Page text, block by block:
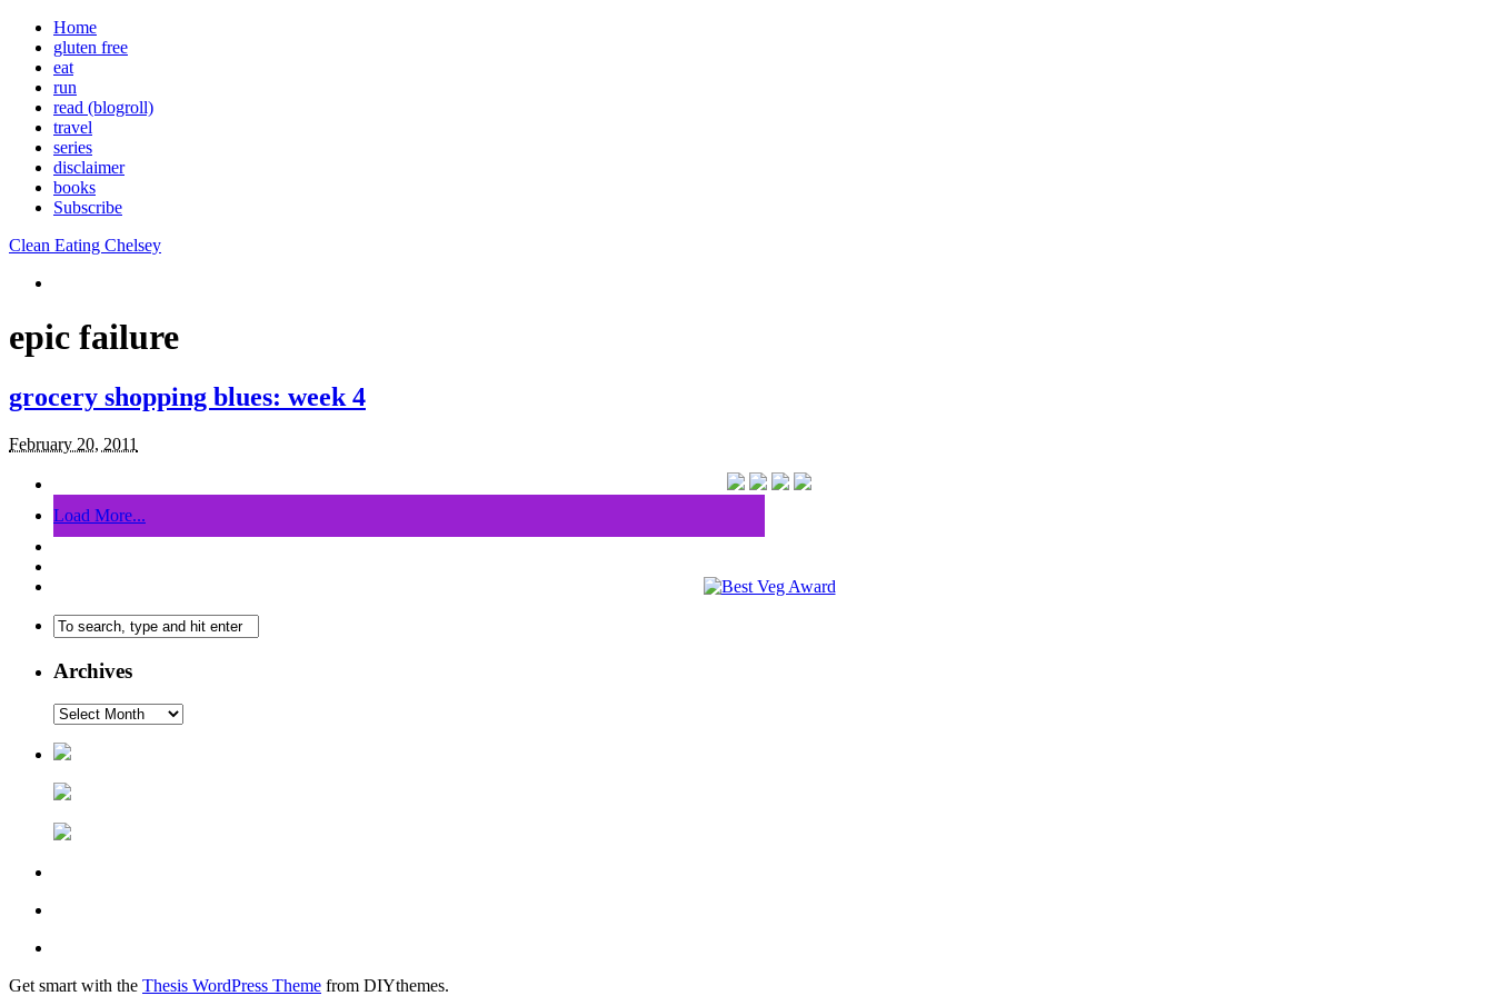
Home
gluten free
eat
run
read (blogroll)
travel
series
disclaimer
books
Subscribe
Clean Eating Chelsey
epic failure
grocery shopping blues: week 4
February 20, 2011
Load More...
Archives
Get smart with the Thesis WordPress Theme from DIYthemes.